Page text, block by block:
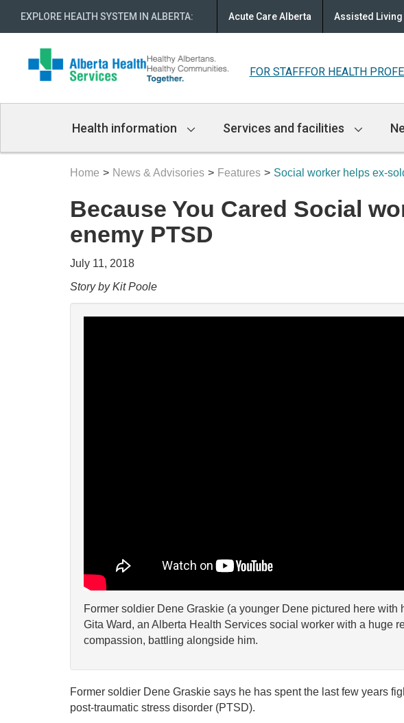
EXPLORE HEALTH SYSTEM IN ALBERTA: Acute Care Alberta Assisted Living
FOR STAFFFOR HEALTH
Navigation
Health information Services and facilities
Home News & Advisories Features Social worker helps ex-
Because You Cared Social
enemy PTSD
July 11, 2018
Story by Kit Poole
Former soldier Dene Graskie (a younger Dene pictured here with
Gita Ward, an Alberta Health Services social worker with a huge
compassion, battling alongside him.
Former soldier Dene Graskie says he has spent the last few years
post-traumatic stress disorder (PTSD).